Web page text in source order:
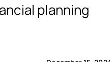
planning